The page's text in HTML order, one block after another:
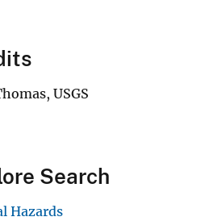
USGS
Search
Hazards